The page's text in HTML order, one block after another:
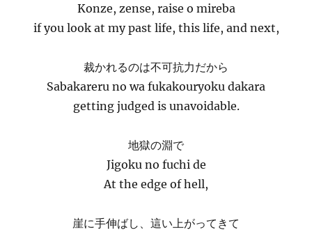
Konze, zense, raise o mireba
if you look at my past life, this life, and next,
裁かれるのは不可抗力だから
Sabakareru no wa fukakouryoku dakara
getting judged is unavoidable.
地獄の淵で
Jigoku no fuchi de
At the edge of hell,
崖に手伸ばし、這い上がってきて